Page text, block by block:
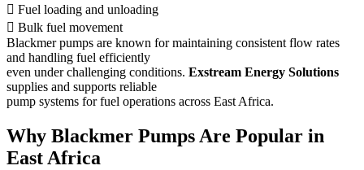
 Fuel loading and unloading
 Bulk fuel movement
Blackmer pumps are known for maintaining consistent flow rates
and handling fuel efficiently
even under challenging conditions. Exstream Energy Solutions
supplies and supports reliable
pump systems for fuel operations across East Africa.
Why Blackmer Pumps Are Popular in
East Africa